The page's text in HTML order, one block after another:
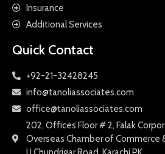
Insurance
Additional Services
Quick Contact
+92-21-32428245
info@tanoliassociates.com
office@tanoliassociates.com
202, Offices Floor # 2, Falak
Overseas Chamber of Commerce